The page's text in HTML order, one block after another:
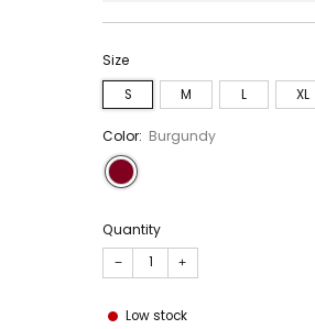
Size
S M L XL
Color: Burgundy
Quantity
− +
Low stock